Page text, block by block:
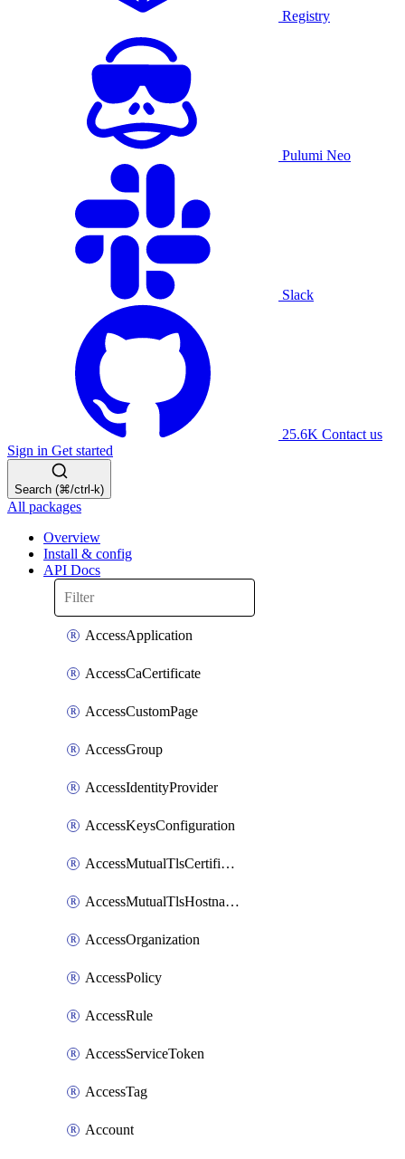
Registry
Pulumi Neo
Slack
25.6K Contact us
Sign in Get started
Search (⌘/ctrl-k)
All packages
Overview
Install & config
API Docs
AccessApplication
AccessCaCertificate
AccessCustomPage
AccessGroup
AccessIdentityProvider
AccessKeysConfiguration
AccessMutualTlsCertificate
AccessMutualTlsHostnameSettings
AccessOrganization
AccessPolicy
AccessRule
AccessServiceToken
AccessTag
Account